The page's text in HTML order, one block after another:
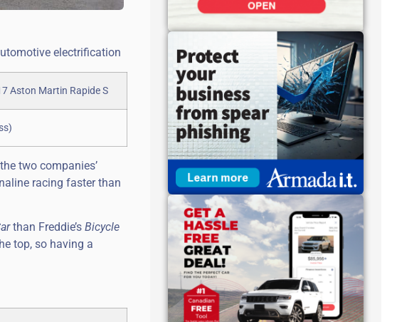
electrification
two companies’
racing faster than
than Freddie’s Bicycle
top, so having a